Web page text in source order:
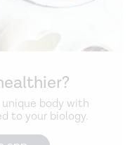
body with
to your biology.